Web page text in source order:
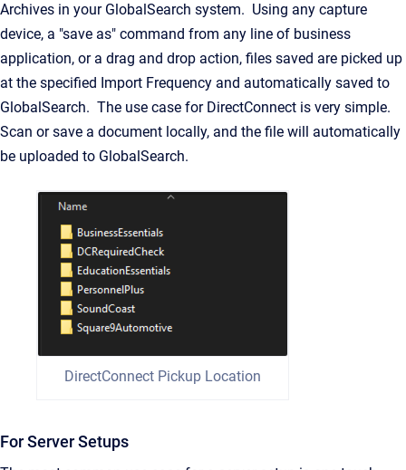
Archives in your GlobalSearch system. Using any capture
device, a "save as" command from any line of business
application, or a drag and drop action, files saved are picked up
at the specified Import Frequency and automatically saved to
GlobalSearch. The use case for DirectConnect is very simple.
Scan or save a document locally, and the file will automatically
be uploaded to GlobalSearch.
DirectConnect Pickup Location
For Server Setups